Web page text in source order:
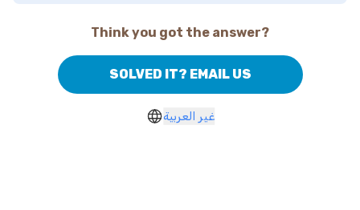
Think you got the answer?
SOLVED IT? EMAIL US
غير العربية